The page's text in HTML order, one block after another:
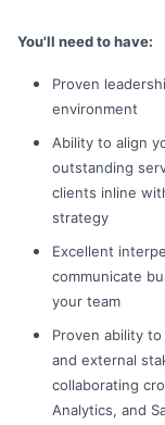
You'll need to have:
Proven
environment
Ability to align
outstanding
clients inline
strategy
Excellent
communicate
your team
Proven ability
and external
collaborating
Analytics, and